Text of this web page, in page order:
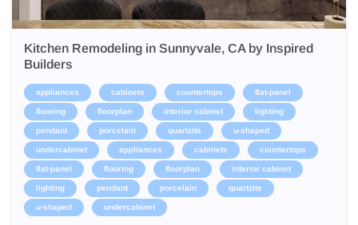
Kitchen Remodeling in Sunnyvale, CA by Inspired
Builders
appliances cabinets countertops flat-panel
flooring floorplan interior cabinet lighting
pendant porcelain quartzite u-shaped
undercabinet appliances cabinets countertops
flat-panel flooring floorplan interior cabinet
lighting pendant porcelain quartzite
u-shaped undercabinet